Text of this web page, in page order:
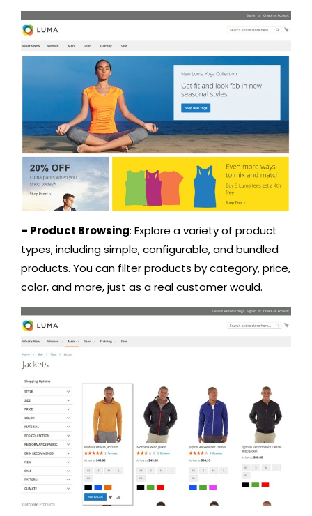
– Product Browsing: Explore a variety of product
types, including simple, configurable, and bundled
products. You can filter products by category, price,
color, and more, just as a real customer would.